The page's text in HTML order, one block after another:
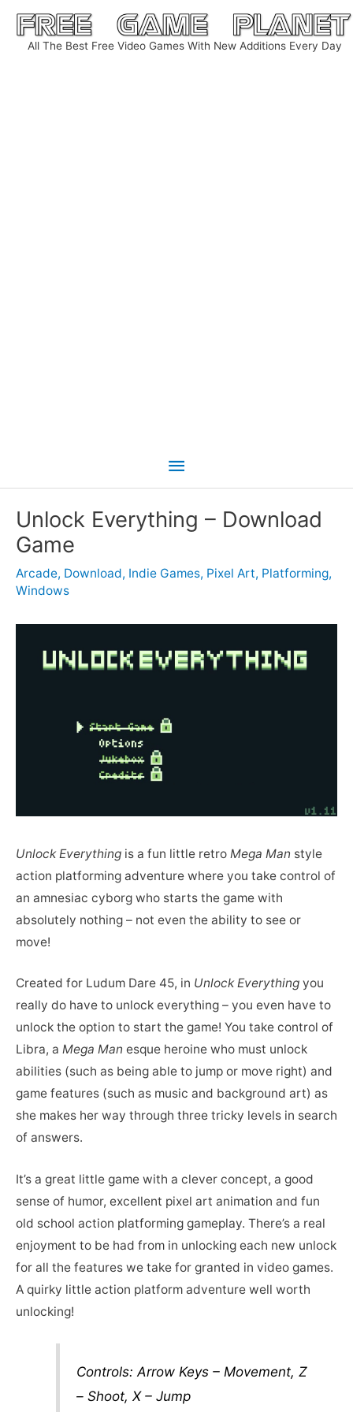
Skip
content
All The Best Free Video Games With New Additions Every Day
Main
Unlock Everything – Download
Game
Arcade, Download, Indie Games, Pixel Art, Platforming,
Windows
Unlock Everything is a fun little retro Mega Man style
action platforming adventure where you take control of
an amnesiac cyborg who starts the game with
absolutely nothing – not even the ability to see or
move!
Created for Ludum Dare 45, in Unlock Everything you
really do have to unlock everything – you even have to
unlock the option to start the game! You take control of
Libra, a Mega Man esque heroine who must unlock
abilities (such as being able to jump or move right) and
game features (such as music and background art) as
she makes her way through three tricky levels in search
of answers.
It’s a great little game with a clever concept, a good
sense of humor, excellent pixel art animation and fun
old school action platforming gameplay. There’s a real
enjoyment to be had from in unlocking each new unlock
for all the features we take for granted in video games.
A quirky little action platform adventure well worth
unlocking!
Controls: Arrow Keys – Movement, Z
– Shoot, X – Jump